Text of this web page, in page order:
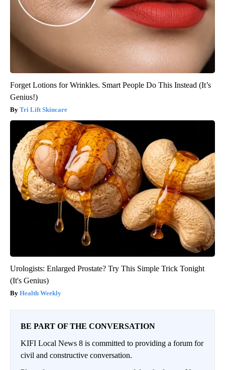
Forget Lotions for Wrinkles. Smart People Do This Instead (It’s
Genius!)
Tri Lift Skincare
Urologists: Enlarged Prostate? Try This Simple Trick Tonight
(It's Genius)
Health Weekly
BE PART OF THE CONVERSATION
KIFI Local News 8 is committed to providing a forum for
civil and constructive conversation.